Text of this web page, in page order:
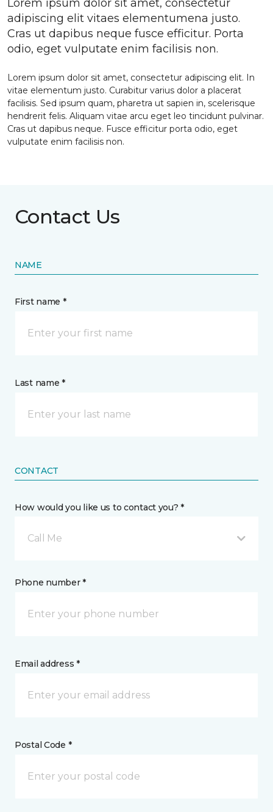
Lorem ipsum dolor sit amet, consectetur
adipiscing elit vitaes elementumena justo.
Cras ut dapibus neque fusce efficitur. Porta
odio, eget vulputate enim facilisis non.
Lorem ipsum dolor sit amet, consectetur adipiscing elit. In
vitae elementum justo. Curabitur varius dolor a placerat
facilisis. Sed ipsum quam, pharetra ut sapien in, scelerisque
hendrerit felis. Aliquam vitae arcu eget leo tincidunt pulvinar.
Cras ut dapibus neque. Fusce efficitur porta odio, eget
vulputate enim facilisis non.
Contact Us
NAME
First name *
Last name *
CONTACT
How would you like us to contact you? *
Call Me
Phone number *
Email address *
Postal Code *